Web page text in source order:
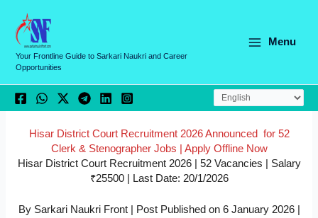
content
Your Frontline Guide to Sarkari Naukri and Career
Opportunities
Menu
Hisar District Court Recruitment 2026 Announced for 52
Clerk & Stenographer Jobs | Apply Offline Now
Hisar District Court Recruitment 2026 | 52 Vacancies | Salary
₹25500 | Last Date: 20/1/2026
By Sarkari Naukri Front | Post Published on 6 January 2026 |
a
e
g
o